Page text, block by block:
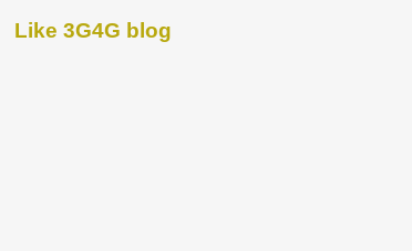
Like 3G4G blog